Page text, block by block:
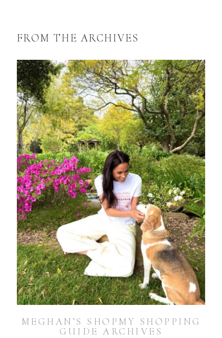
FROM THE ARCHIVES
MEGHAN’S SHOPMY SHOPPING
GUIDE ARCHIVES